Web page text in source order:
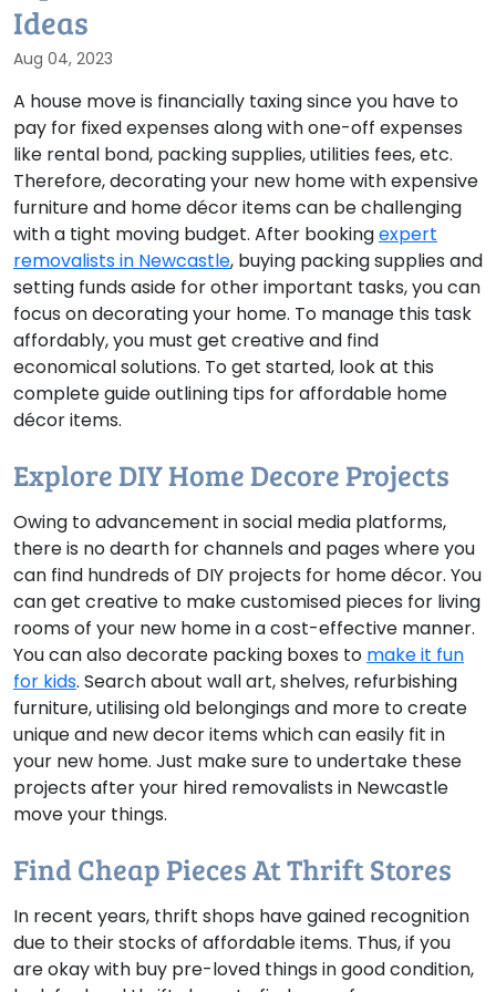
Ideas
Aug 04, 2023
A house move is financially taxing since you have to
pay for fixed expenses along with one-off expenses
like rental bond, packing supplies, utilities fees, etc.
Therefore, decorating your new home with expensive
furniture and home décor items can be challenging
with a tight moving budget. After bookingexpert
removalists in Newcastle, buying packing supplies and
setting funds aside for other important tasks, you can
focus on decorating your home. To manage this task
affordably, you must get creative and find
economical solutions. To get started, look at this
complete guide outlining tips for affordable home
décor items.
Explore DIY Home Decore Projects
Owing to advancement in social media platforms,
there is no dearth for channels and pages where you
can find hundreds of DIY projects for home décor. You
can get creative to make customised pieces for living
rooms of your new home in a cost-effective manner.
You can also decorate packing boxes to make it fun
for kids. Search about wall art, shelves, refurbishing
furniture, utilising old belongings and more to create
unique and new decor items which can easily fit in
your new home. Just make sure to undertake these
projects after your hired removalists in Newcastle
move your things.
Find Cheap Pieces At Thrift Stores
In recent years, thrift shops have gained recognition
due to their stocks of affordable items. Thus, if you
are okay with buy pre-loved things in good condition,